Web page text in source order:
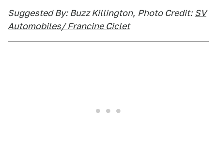
Suggested By: Buzz Killington, Photo Credit: SV
Automobiles/ Francine Ciclet